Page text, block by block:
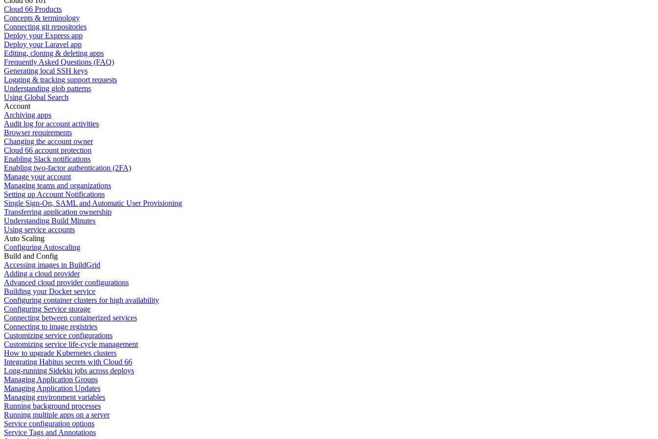
Cloud 66 Products
Concepts & terminology
Connecting git repositories
Deploy your Express app
Deploy your Laravel app
Editing, cloning & deleting apps
Frequently Asked Questions (FAQ)
Generating local SSH keys
Logging & tracking support requests
Understanding glob patterns
Using Global Search
Account
Archiving apps
Audit log for account activities
Browser requirements
Changing the account owner
Cloud 66 account protection
Enabling Slack notifications
Enabling two-factor authentication (2FA)
Manage your account
Managing teams and organizations
Setting up Account Notifications
Single Sign-On, SAML and Automatic User Provisioning
Transferring application ownership
Understanding Build Minutes
Using service accounts
Auto Scaling
Configuring Autoscaling
Build and Config
Accessing images in BuildGrid
Adding a cloud provider
Advanced cloud provider configurations
Building your Docker service
Configuring container clusters for high availability
Configuring Service storage
Connecting between containerized services
Connecting to image registries
Customizing service configurations
Customizing service life-cycle management
How to upgrade Kubernetes clusters
Integrating Habitus secrets with Cloud 66
Long-running Sidekiq jobs across deploys
Managing Application Groups
Managing Application Updates
Managing environment variables
Running background processes
Running multiple apps on a server
Service configuration options
Service Tags and Annotations